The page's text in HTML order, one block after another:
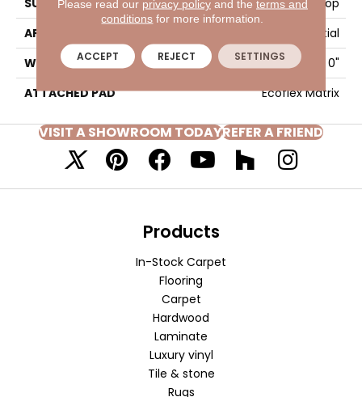
APPLICATION
Residential
WIDTH
2' 0"
ATTACHED PAD
Ecoflex Matrix
VISIT A SHOWROOM TODAYREFER A FRIEND
Products
In-Stock Carpet
Flooring
Carpet
Hardwood
Laminate
Luxury vinyl
Tile & stone
Rugs
Please read our privacy policyand the terms and
conditions for more information.
ACCEPT REJECT SETTINGS